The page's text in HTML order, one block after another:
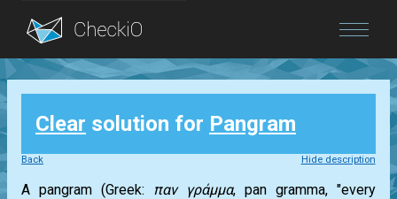
Blog
Login
Clear solution for Pangram
Back Hide description
A pangram (Greek: παν γράμμα, pan gramma, "every